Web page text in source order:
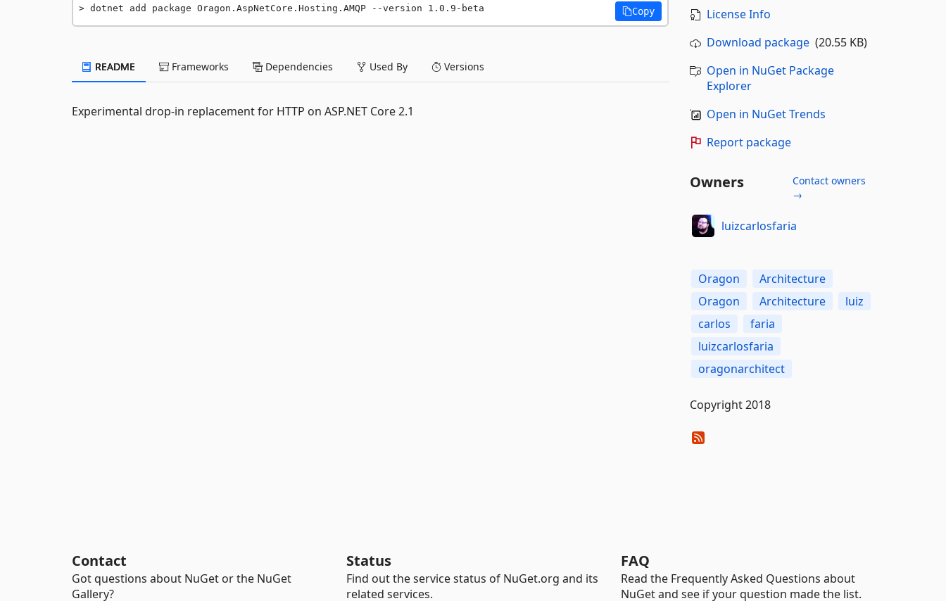
dotnet add package Oragon.AspNetCore.Hosting.AMQP --version 1.0.9-beta Copy
README Frameworks Dependencies Used By Versions
Experimental drop-in replacement for HTTP on ASP.NET Core 2.1
License Info
Download package(20.55 KB)
Open in NuGet Package
Explorer
Open in NuGet Trends
Report package
Owners
Contact owners
→
luizcarlosfaria
Oragon
Architecture
Oragon
Architecture
luiz
carlos
faria
luizcarlosfaria
oragonarchitect
Copyright 2018
Contact
Got questions about NuGet or the NuGet
Gallery?
Status
Find out the service status of NuGet.org and its
related services.
FAQ
Read the Frequently Asked Questions about
NuGet and see if your question made the list.